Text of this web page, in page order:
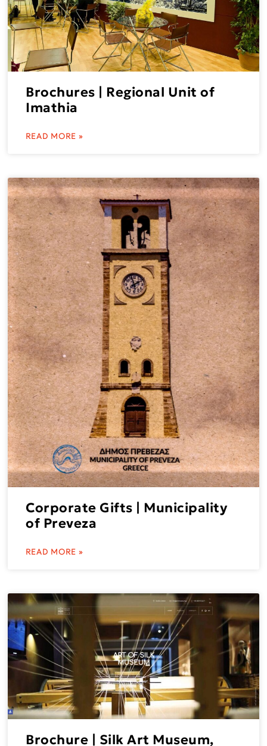
Brochures | Regional Unit of
Imathia
READ MORE »
Corporate Gifts | Municipality
of Preveza
READ MORE »
Brochure | Silk Art Museum,